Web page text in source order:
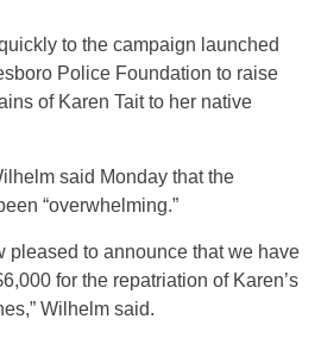
to the campaign launched
Police Foundation to raise
of Karen Tait to her native
said Monday that the
“overwhelming.”
pleased to announce that we have
for the repatriation of Karen’s
Wilhelm said.